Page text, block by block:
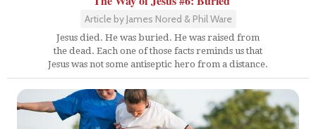
Article by James Nored & Phil Ware
Jesus died. He was buried. He was raised from
the dead. Each one of those facts reminds us that
Jesus was not some antiseptic hero from a distance.